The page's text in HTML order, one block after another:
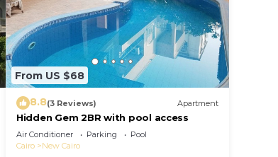
From US $68
8.8(3 Reviews) Apartment
Hidden Gem 2BR with pool access
Air Conditioner Parking
Pool
Cairo
New Cairo